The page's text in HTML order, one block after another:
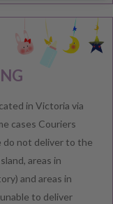
in Victoria via
cases Couriers
do not deliver to the
areas in
and areas in
to deliver